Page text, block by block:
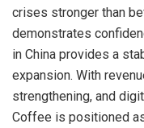
crises stronger than
demonstrates
in China provides a
expansion. With
strengthening, and
Coffee is positioned